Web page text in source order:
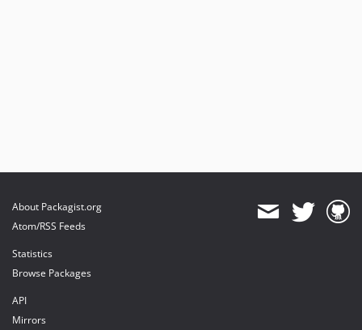
About Packagist.org
Atom/RSS Feeds
Statistics
Browse Packages
API
Mirrors